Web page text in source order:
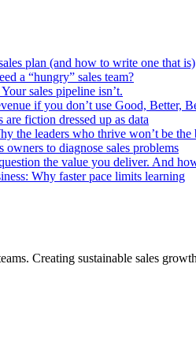
plan (and how to write one that is)
a “hungry” sales team?
sales pipeline isn’t.
if you don’t use Good, Better,
fiction dressed up as data
the leaders who thrive won’t be
owners to diagnose sales problems
the value you deliver. And
Why faster pace limits learning
Creating sustainable sales